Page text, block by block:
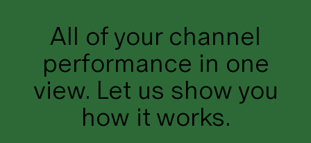
All of your channel
performance in one
view. Let us show you
how it works.